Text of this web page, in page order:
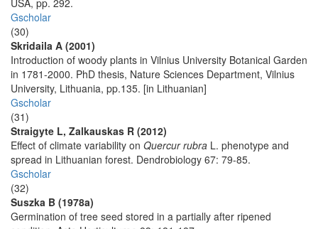
USA, pp. 292.
Gscholar
(30)
Skridaila A (2001)
Introduction of woody plants in Vilnius University Botanical Garden
in 1781-2000. PhD thesis, Nature Sciences Department, Vilnius
University, Lithuania, pp.135. [in Lithuanian]
Gscholar
(31)
Straigyte L, Zalkauskas R (2012)
Effect of climate variability on Quercur rubra L. phenotype and
spread in Lithuanian forest. Dendrobiology 67: 79-85.
Gscholar
(32)
Suszka B (1978a)
Germination of tree seed stored in a partially after ripened